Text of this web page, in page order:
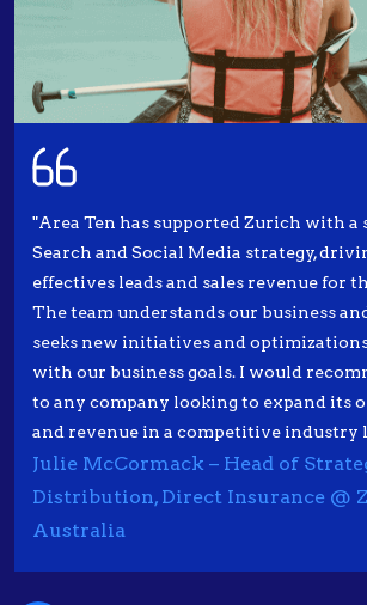
"Area Ten has supported Zurich with a
Search and Social Media strategy,
effectives leads and sales revenue for
The team understands our business
seeks new initiatives and
with our business goals. I would
to any company looking to expand its
and revenue in a competitive industry
Julie McCormack – Head of
Distribution, Direct Insurance @
Australia